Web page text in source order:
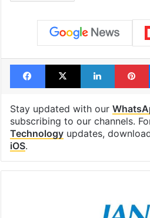
Facebook
X
Stay updated with our
subscribing to our channels.
Technologyupdates,
iOS.